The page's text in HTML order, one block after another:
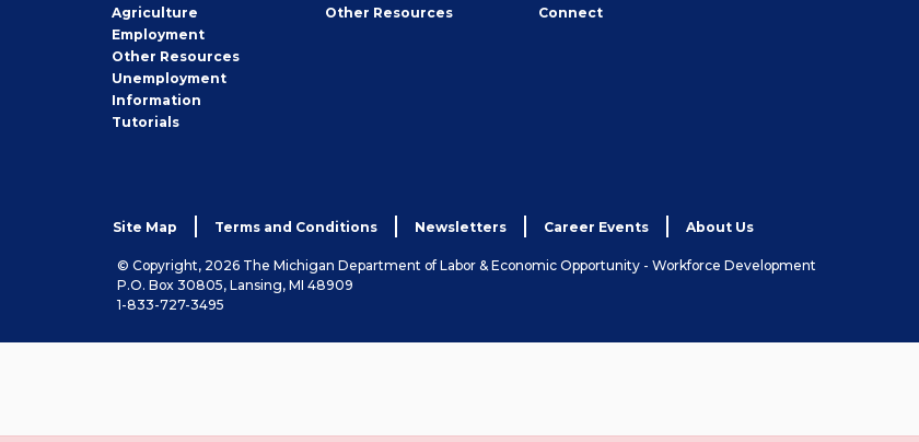
Agriculture
Employment
Other Job
Seeker
Resources
Unemployment
Information
Tutorials
Other Employer
Resources
Connect
Site Map Terms and Conditions Newsletters Career Events About Us
© Copyright, 2026 The Michigan Department of Labor & Economic Opportunity - Workforce Development
P.O. Box 30805, Lansing, MI 48909
1-833-727-3495